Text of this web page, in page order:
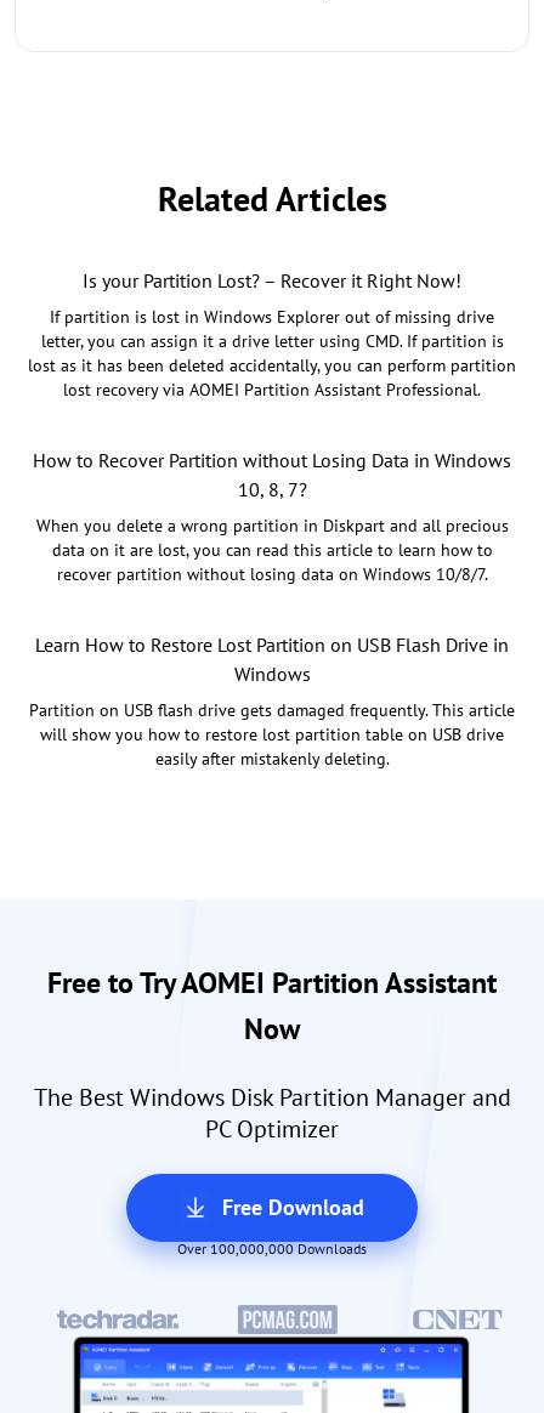
Related Articles
Is your Partition Lost? – Recover it Right Now!
If partition is lost in Windows Explorer out of missing drive
letter, you can assign it a drive letter using CMD. If partition is
lost as it has been deleted accidentally, you can perform partition
lost recovery via AOMEI Partition Assistant Professional.
How to Recover Partition without Losing Data in Windows
10, 8, 7?
When you delete a wrong partition in Diskpart and all precious
data on it are lost, you can read this article to learn how to
recover partition without losing data on Windows 10/8/7.
Learn How to Restore Lost Partition on USB Flash Drive in
Windows
Partition on USB flash drive gets damaged frequently. This article
will show you how to restore lost partition table on USB drive
easily after mistakenly deleting.
Free to Try AOMEI Partition Assistant
Now
The Best Windows Disk Partition Manager and
PC Optimizer
Free Download
Over 100,000,000 Downloads